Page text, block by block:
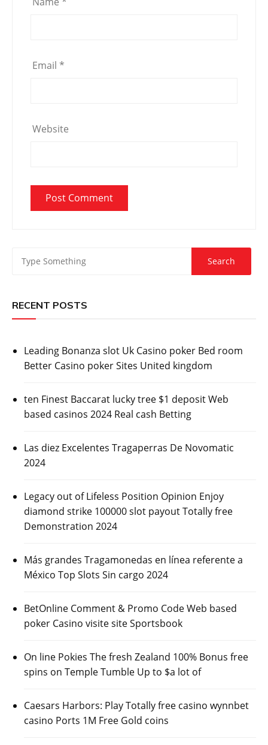
Email *
Website
RECENT POSTS
Leading Bonanza slot Uk Casino poker Bed room
Better Casino poker Sites United kingdom
ten Finest Baccarat lucky tree $1 deposit Web
based casinos 2024 Real cash Betting
Las diez Excelentes Tragaperras De Novomatic
2024
Legacy out of Lifeless Position Opinion Enjoy
diamond strike 100000 slot payout Totally free
Demonstration 2024
Más grandes Tragamonedas en línea referente a
México Top Slots Sin cargo 2024
BetOnline Comment & Promo Code Web based
poker Casino visite site Sportsbook
On line Pokies The fresh Zealand 100% Bonus free
spins on Temple Tumble Up to $a lot of
Caesars Harbors: Play Totally free casino wynnbet
casino Ports 1M Free Gold coins